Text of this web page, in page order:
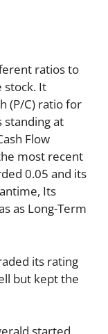
ratios to
stock. It
(P/C) ratio for
standing at
Flow
most recent
0.05 and its
Its
as Long-Term
its rating
but kept the